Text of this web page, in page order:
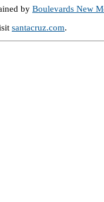
by Boulevards New
santacruz.com.